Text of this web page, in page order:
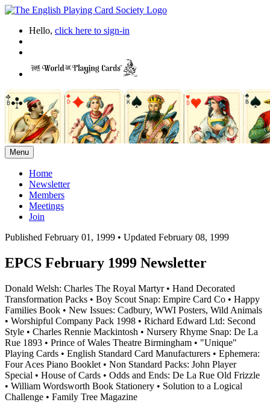
Hello, click here to sign-in
Menu
Home
Newsletter
Members
Meetings
Join
Published February 01, 1999 • Updated February 08, 1999
EPCS February 1999 Newsletter
Donald Welsh: Charles The Royal Martyr • Hand Decorated
Transformation Packs • Boy Scout Snap: Empire Card Co • Happy
Families Book • New Issues: Cadbury, WWI Posters, Wild Animals
• Worshipful Company Pack 1998 • Richard Edward Ltd: Second
Style • Charles Rennie Mackintosh • Nursery Rhyme Snap: De La
Rue 1893 • Prince of Wales Theatre Birmingham • "Unique"
Playing Cards • English Standard Card Manufacturers • Ephemera:
Four Aces Piano Booklet • Non Standard Packs: John Player
Special • House of Cards • Odds and Ends: De La Rue Old Frizzle
• William Wordsworth Book Stationery • Solution to a Logical
Challenge • Family Tree Magazine